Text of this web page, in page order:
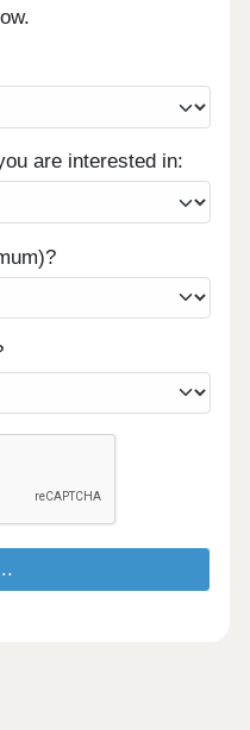
are interested in: